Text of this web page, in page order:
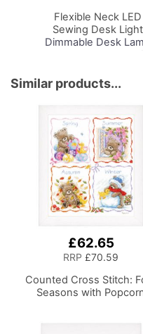
Flexible Neck LED
Sewing Desk Light
Dimmable Desk
Adjustable
Natural Daylight
Sewing Area Light for
Hand/Machine
Reading
Similar products...
£62.65
RRP £70.59
Counted Cross Stitch:
Seasons with